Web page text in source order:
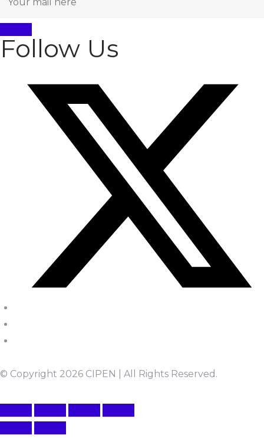
Follow Us
© Copyright 2026 CIPEN | All Rights Reserved.